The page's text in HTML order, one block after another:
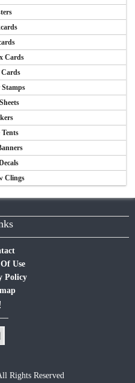
Cards
Cards
Tents
Clings
Use
Policy
Rights Reserved